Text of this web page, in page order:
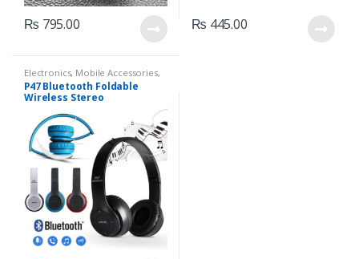
₨ 795.00 ₨ 445.00
Electronics, Mobile Accessories,
Mobile Earphones
P47 Bluetooth Foldable
Wireless Stereo